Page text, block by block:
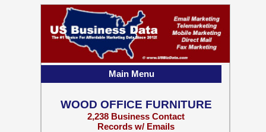
WOOD OFFICE FURNITURE
2,238 Business Contact
Records w/ Emails
Main Menu